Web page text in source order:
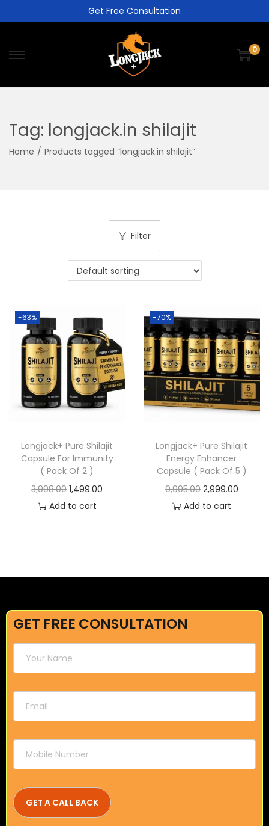
Get Free Consultation
0
Tag: longjack.in shilajit
Home / Products tagged “longjack.in shilajit”
Filter
-63%
Longjack+ Pure Shilajit
Capsule For Immunity
( Pack Of 2 )
3,998.00 1,499.00
Add to cart
-70%
Longjack+ Pure Shilajit
Energy Enhancer
Capsule ( Pack Of 5 )
9,995.00 2,999.00
Add to cart
GET FREE CONSULTATION